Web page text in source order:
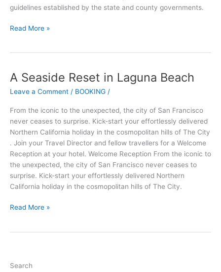
guidelines established by the state and county governments.
Read More »
A Seaside Reset in Laguna Beach
Leave a Comment / BOOKING /
From the iconic to the unexpected, the city of San Francisco
never ceases to surprise. Kick-start your effortlessly delivered
Northern California holiday in the cosmopolitan hills of The City
. Join your Travel Director and fellow travellers for a Welcome
Reception at your hotel. Welcome Reception From the iconic to
the unexpected, the city of San Francisco never ceases to
surprise. Kick-start your effortlessly delivered Northern
California holiday in the cosmopolitan hills of The City.
A
Reset
in
Laguna
Beach
Read More »
Search